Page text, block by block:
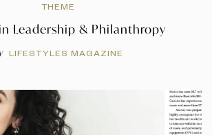
THEME
Leadership & Philanthropy
LIFESTYLES MAGAZINE